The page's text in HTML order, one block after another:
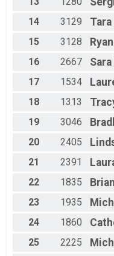
14
3129 Tara
15
3128 Ryan
16
2667 Sara
17
1534
18
1313
19
3046
20
2405
21
2391
22
1835
23
1935
24
1860
25
2225